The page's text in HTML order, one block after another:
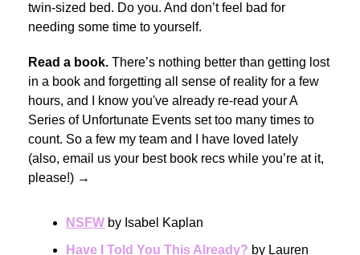
twin-sized bed. Do you. And don’t feel bad for
needing some time to yourself.
Read a book. There’s nothing better than getting lost
in a book and forgetting all sense of reality for a few
hours, and I know you've already re-read your A
Series of Unfortunate Events set too many times to
count. So a few my team and I have loved lately
(also, email us your best book recs while you’re at it,
please!) →
NSFW by Isabel Kaplan
Have I Told You This Already? by Lauren